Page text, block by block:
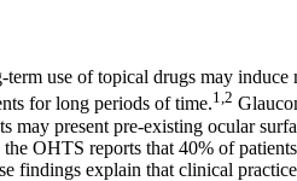
use of topical drugs may
for long periods of time.1,2
may present pre-existing ocular
OHTS reports that 40% of
explain that clinical